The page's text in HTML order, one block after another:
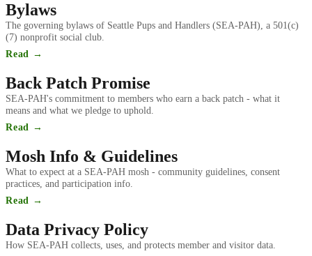
Bylaws
The governing bylaws of Seattle Pups and Handlers (SEA-PAH), a 501(c)
(7) nonprofit social club.
Read →
Back Patch Promise
SEA-PAH's commitment to members who earn a back patch - what it
means and what we pledge to uphold.
Read →
Mosh Info & Guidelines
What to expect at a SEA-PAH mosh - community guidelines, consent
practices, and participation info.
Read →
Data Privacy Policy
How SEA-PAH collects, uses, and protects member and visitor data.